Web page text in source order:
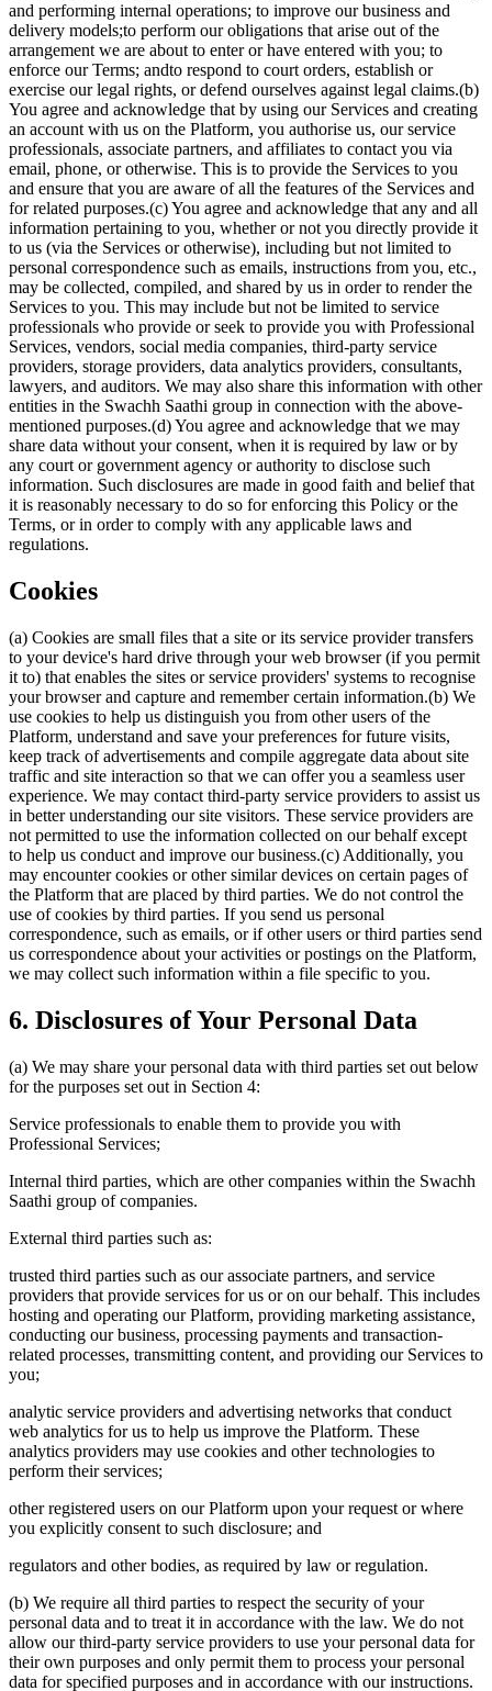
and performing internal operations; to improve our business and
delivery models;to perform our obligations that arise out of the
arrangement we are about to enter or have entered with you; to
enforce our Terms; andto respond to court orders, establish or
exercise our legal rights, or defend ourselves against legal claims.(b)
You agree and acknowledge that by using our Services and creating
an account with us on the Platform, you authorise us, our service
professionals, associate partners, and affiliates to contact you via
email, phone, or otherwise. This is to provide the Services to you
and ensure that you are aware of all the features of the Services and
for related purposes.(c) You agree and acknowledge that any and all
information pertaining to you, whether or not you directly provide it
to us (via the Services or otherwise), including but not limited to
personal correspondence such as emails, instructions from you, etc.,
may be collected, compiled, and shared by us in order to render the
Services to you. This may include but not be limited to service
professionals who provide or seek to provide you with Professional
Services, vendors, social media companies, third-party service
providers, storage providers, data analytics providers, consultants,
lawyers, and auditors. We may also share this information with other
entities in the Swachh Saathi group in connection with the above-
mentioned purposes.(d) You agree and acknowledge that we may
share data without your consent, when it is required by law or by
any court or government agency or authority to disclose such
information. Such disclosures are made in good faith and belief that
it is reasonably necessary to do so for enforcing this Policy or the
Terms, or in order to comply with any applicable laws and
regulations.
Cookies
(a) Cookies are small files that a site or its service provider transfers
to your device's hard drive through your web browser (if you permit
it to) that enables the sites or service providers' systems to recognise
your browser and capture and remember certain information.(b) We
use cookies to help us distinguish you from other users of the
Platform, understand and save your preferences for future visits,
keep track of advertisements and compile aggregate data about site
traffic and site interaction so that we can offer you a seamless user
experience. We may contact third-party service providers to assist us
in better understanding our site visitors. These service providers are
not permitted to use the information collected on our behalf except
to help us conduct and improve our business.(c) Additionally, you
may encounter cookies or other similar devices on certain pages of
the Platform that are placed by third parties. We do not control the
use of cookies by third parties. If you send us personal
correspondence, such as emails, or if other users or third parties send
us correspondence about your activities or postings on the Platform,
we may collect such information within a file specific to you.
6. Disclosures of Your Personal Data
(a) We may share your personal data with third parties set out below
for the purposes set out in Section 4:
Service professionals to enable them to provide you with
Professional Services;
Internal third parties, which are other companies within the Swachh
Saathi group of companies.
External third parties such as:
trusted third parties such as our associate partners, and service
providers that provide services for us or on our behalf. This includes
hosting and operating our Platform, providing marketing assistance,
conducting our business, processing payments and transaction-
related processes, transmitting content, and providing our Services to
you;
analytic service providers and advertising networks that conduct
web analytics for us to help us improve the Platform. These
analytics providers may use cookies and other technologies to
perform their services;
other registered users on our Platform upon your request or where
you explicitly consent to such disclosure; and
regulators and other bodies, as required by law or regulation.
(b) We require all third parties to respect the security of your
personal data and to treat it in accordance with the law. We do not
allow our third-party service providers to use your personal data for
their own purposes and only permit them to process your personal
data for specified purposes and in accordance with our instructions.